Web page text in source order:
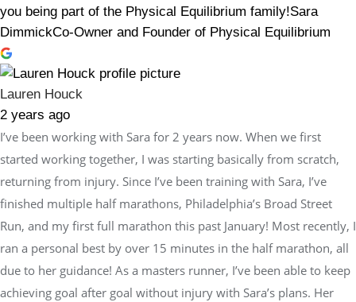
you being part of the Physical Equilibrium family!Sara
DimmickCo-Owner and Founder of Physical Equilibrium
Lauren Houck
2 years ago
I’ve been working with Sara for 2 years now. When we first
started working together, I was starting basically from scratch,
returning from injury. Since I’ve been training with Sara, I’ve
finished multiple half marathons, Philadelphia’s Broad Street
Run, and my first full marathon this past January! Most recently, I
ran a personal best by over 15 minutes in the half marathon, all
due to her guidance! As a masters runner, I’ve been able to keep
achieving goal after goal without injury with Sara’s plans. Her